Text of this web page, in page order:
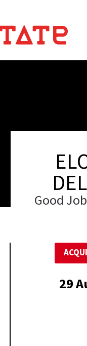
Good
29